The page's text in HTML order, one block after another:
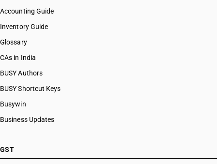
Accounting Guide
Inventory Guide
Glossary
CAs in India
BUSY Authors
BUSY Shortcut Keys
Busywin
Business Updates
GST